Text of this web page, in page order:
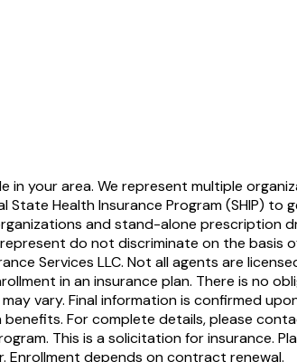
in your area. We represent multiple
State Health Insurance Program (SHIP) to
and stand-alone prescription
do not discriminate on the basis
Services LLC. Not all agents are
in an insurance plan. There is no
vary. Final information is confirmed
For complete details, please
This is a solicitation for insurance.
depends on contract renewal.